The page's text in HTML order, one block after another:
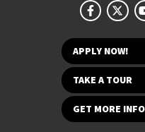
APPLY NOW!
TAKE A TOUR
GET MORE INFO